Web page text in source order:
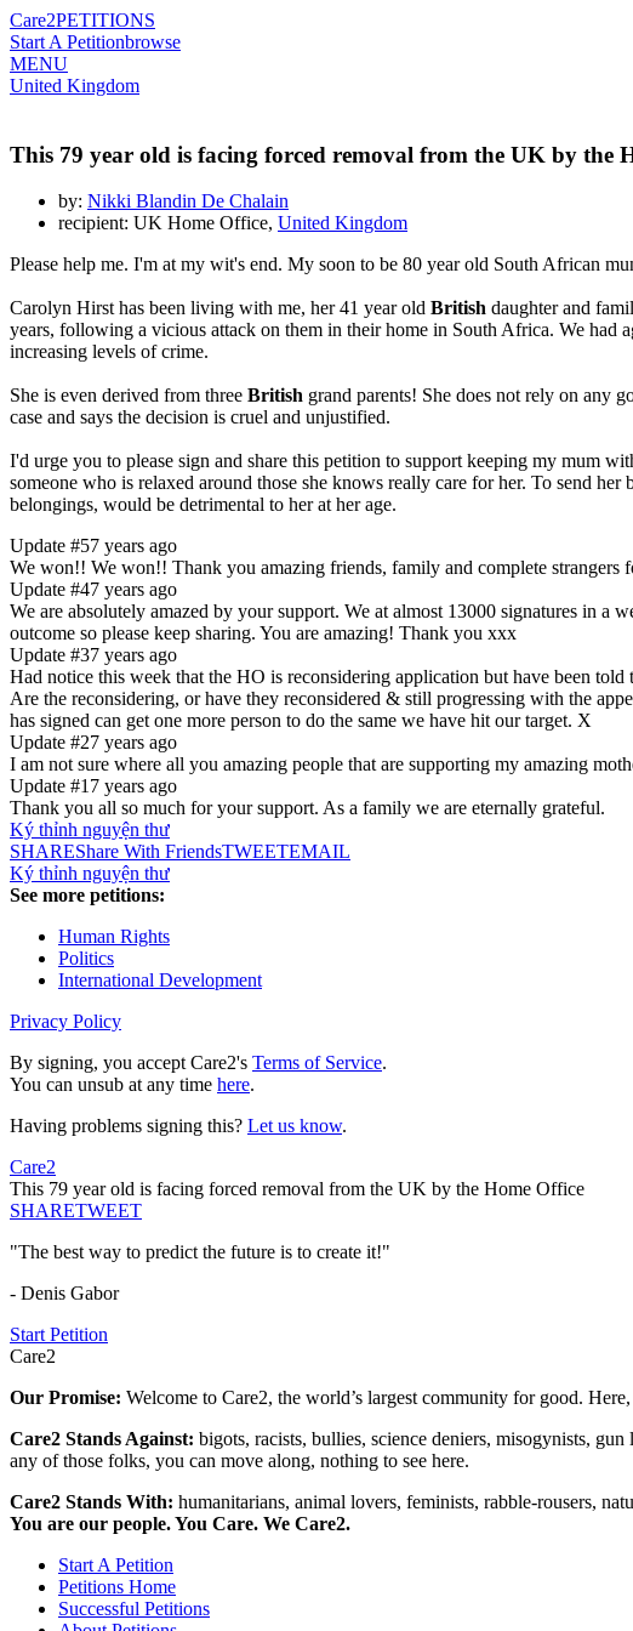
Care2PETITIONS
Start A Petitionbrowse
MENU
United Kingdom
This 79 year old is facing forced removal from the UK by the
by: Nikki Blandin De Chalain
recipient: UK Home Office, United Kingdom
Please help me. I'm at my wit's end. My soon to be 80 year old South African
Carolyn Hirst has been living with me, her 41 year old British daughter and
years, following a vicious attack on them in their home in South Africa. We had
increasing levels of crime.
She is even derived from three British grand parents! She does not rely on any
case and says the decision is cruel and unjustified.
I'd urge you to please sign and share this petition to support keeping my mum
someone who is relaxed around those she knows really care for her. To send
belongings, would be detrimental to her at her age.
Update #57 years ago
We won!! We won!! Thank you amazing friends, family and complete
Update #47 years ago
We are absolutely amazed by your support. We at almost 13000 signatures in
outcome so please keep sharing. You are amazing! Thank you xxx
Update #37 years ago
Had notice this week that the HO is reconsidering application but have been
Are the reconsidering, or have they reconsidered & still progressing with the
has signed can get one more person to do the same we have hit our target. X
Update #27 years ago
I am not sure where all you amazing people that are supporting my amazing
Update #17 years ago
Thank you all so much for your support. As a family we are eternally grateful.
Ký thỉnh nguyện thư
SHAREShare With FriendsTWEETEMAIL
Ký thỉnh nguyện thư
See more petitions:
Human Rights
Politics
International Development
Privacy Policy
By signing, you accept Care2's Terms of Service.
You can unsub at any time here.
Having problems signing this? Let us know.
Care2
This 79 year old is facing forced removal from the UK by the Home Office
SHARETWEET
"The best way to predict the future is to create it!"
- Denis Gabor
Start Petition
Care2
Our Promise: Welcome to Care2, the world’s largest community for good.
Care2 Stands Against: bigots, racists, bullies, science deniers, misogynists,
any of those folks, you can move along, nothing to see here.
Care2 Stands With: humanitarians, animal lovers, feminists, rabble-rousers,
You are our people. You Care. We Care2.
Start A Petition
Petitions Home
Successful Petitions